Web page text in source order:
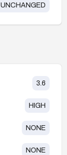
UNCHANGED
3.6
HIGH
NONE
NONE